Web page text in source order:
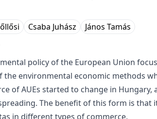
Csaba Juhász János Tamás
policy of the European Union
the environmental economic methods
of AUEs started to change in
The benefit of this form is that
in different types of commerce.